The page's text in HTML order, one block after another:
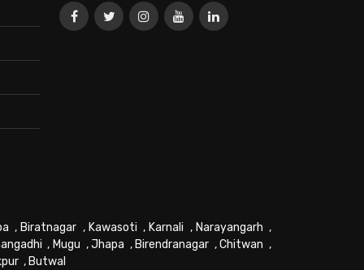
, Biratnagar , Kawasoti , Karnali , Narayangarh ,
, Mugu ,Jhapa , Birendranagar ,Chitwan ,
, Butwal